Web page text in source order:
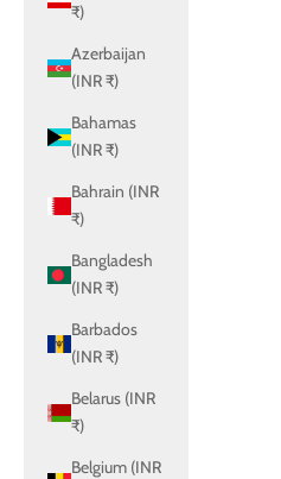
₹)
Azerbaijan
(INR ₹)
Bahamas
(INR ₹)
Bahrain (INR
₹)
Bangladesh
(INR ₹)
Barbados
(INR ₹)
Belarus (INR
₹)
Belgium (INR